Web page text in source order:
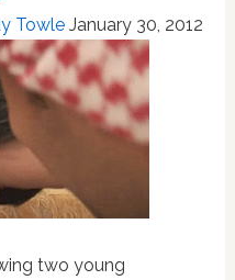
Towle January 30, 2012
two young